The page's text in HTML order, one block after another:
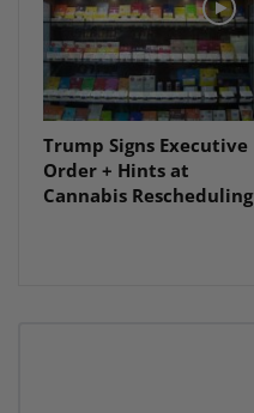
Trump Signs Executive
Order + Hints at
Cannabis Rescheduling